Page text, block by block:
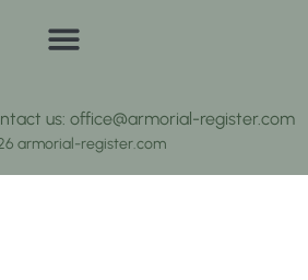
us: office@armorial-register.com
armorial-register.com